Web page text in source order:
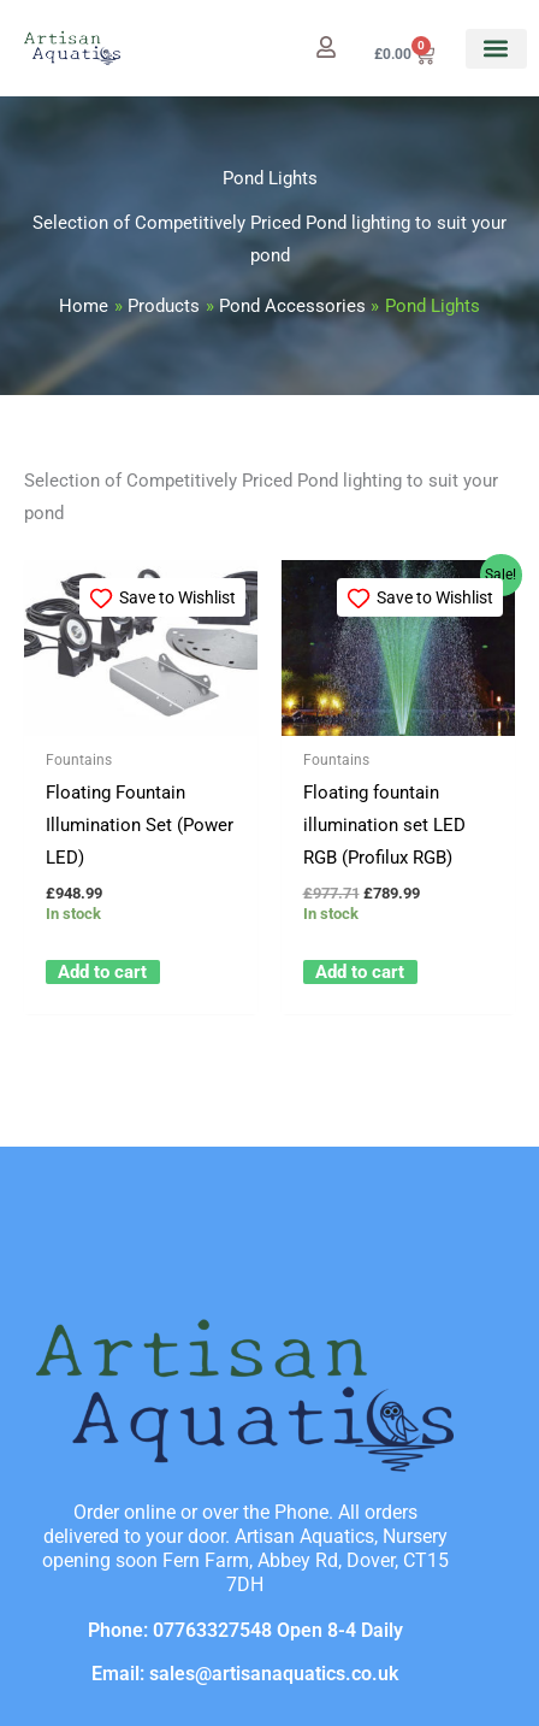
£0.00
0
Cart
Pond Lights
Selection of Competitively Priced Pond lighting to suit your
pond
Home Products Pond Accessories Pond Lights
Selection of Competitively Priced Pond lighting to suit your
pond
Save to Wishlist
Fountains
Floating Fountain
Illumination Set (Power
LED)
£948.99
In stock
Add to cart
Sale!
Save to Wishlist
Fountains
Floating fountain
illumination set LED
RGB (Profilux RGB)
£977.71
Original
price
was:
£977.71.
£789.99
Current
price
£789.99.
In stock
Add to cart
Order online or over the Phone. All orders
delivered to your door. Artisan Aquatics, Nursery
opening soon Fern Farm, Abbey Rd, Dover, CT15
7DH
Phone: 07763327548 Open 8-4 Daily
Email: sales@artisanaquatics.co.uk